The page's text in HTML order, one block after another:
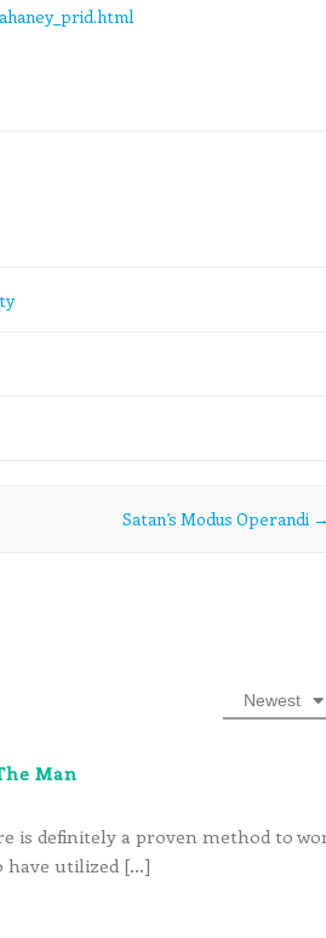
Satan’s Modus Operandi →
Newest
Man
is definitely a proven method to
have utilized […]